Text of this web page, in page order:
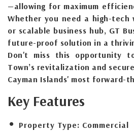
—allowing for maximum
Whether you need a high-tech
or scalable business hub, GT
future-proof solution in a
Don't miss this opportunity
Town’s revitalization and
Cayman Islands' most forward-
Key Features
Property Type: Commercial